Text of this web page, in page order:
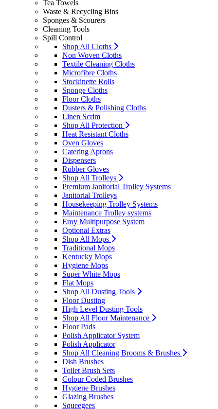
Tea Towels
Waste & Recycling Bins
Sponges & Scourers
Cleaning Tools
Spill Control
Shop All Cloths
Non Woven Cloths
Textile Cleaning Cloths
Microfibre Cloths
Stockinette Rolls
Sponge Cloths
Floor Cloths
Dusters & Polishing Cloths
Linen Scrim
Shop All Protection
Heat Resistant Cloths
Oven Gloves
Catering Aprons
Dispensers
Rubber Gloves
Shop All Trolleys
Premium Janitorial Trolley Systems
Janitorial Trolleys
Housekeeping Trolley Systems
Maintenance Trolley systems
Eroy Multipurpose System
Optional Extras
Shop All Mops
Traditional Mops
Kentucky Mops
Hygiene Mops
Super White Mops
Flat Mops
Shop All Dusting Tools
Floor Dusting
High Level Dusting Tools
Shop All Floor Maintenance
Floor Pads
Polish Applicator System
Polish Applicator
Shop All Cleaning Brooms & Brushes
Dish Brushes
Toilet Brush Sets
Colour Coded Brushes
Hygiene Brushes
Glazing Brushes
Squeegees